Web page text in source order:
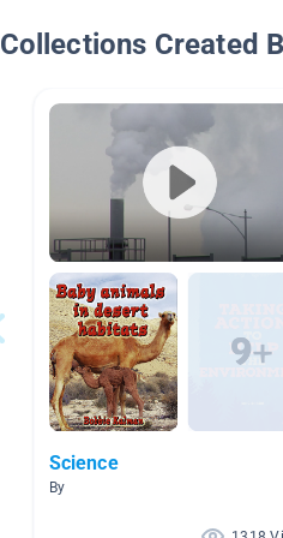
Collections Created
Science
By